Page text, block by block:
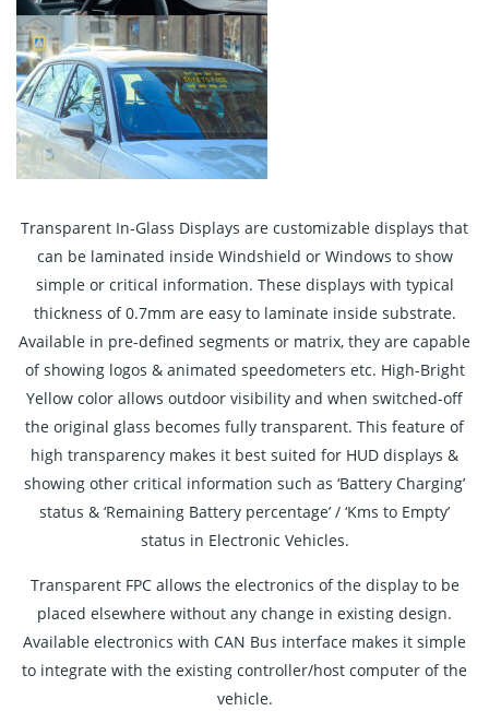
Transparent In-Glass Displays are customizable displays that
can be laminated inside Windshield or Windows to show
simple or critical information. These displays with typical
thickness of 0.7mm are easy to laminate inside substrate.
Available in pre-defined segments or matrix, they are capable
of showing logos & animated speedometers etc. High-Bright
Yellow color allows outdoor visibility and when switched-off
the original glass becomes fully transparent. This feature of
high transparency makes it best suited for HUD displays &
showing other critical information such as ‘Battery Charging’
status & ‘Remaining Battery percentage’ / ‘Kms to Empty’
status in Electronic Vehicles.
Transparent FPC allows the electronics of the display to be
placed elsewhere without any change in existing design.
Available electronics with CAN Bus interface makes it simple
to integrate with the existing controller/host computer of the
vehicle.